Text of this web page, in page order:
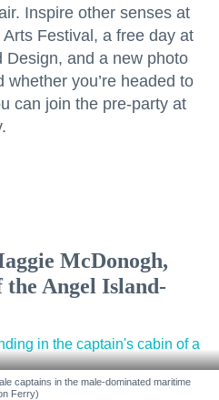
Inspire other senses at
Festival, a free day at
Design, and a new photo
you’re headed to
can join the pre-party at
McDonogh,
Angel Island-
captains in the male-dominated maritime
Ferry)